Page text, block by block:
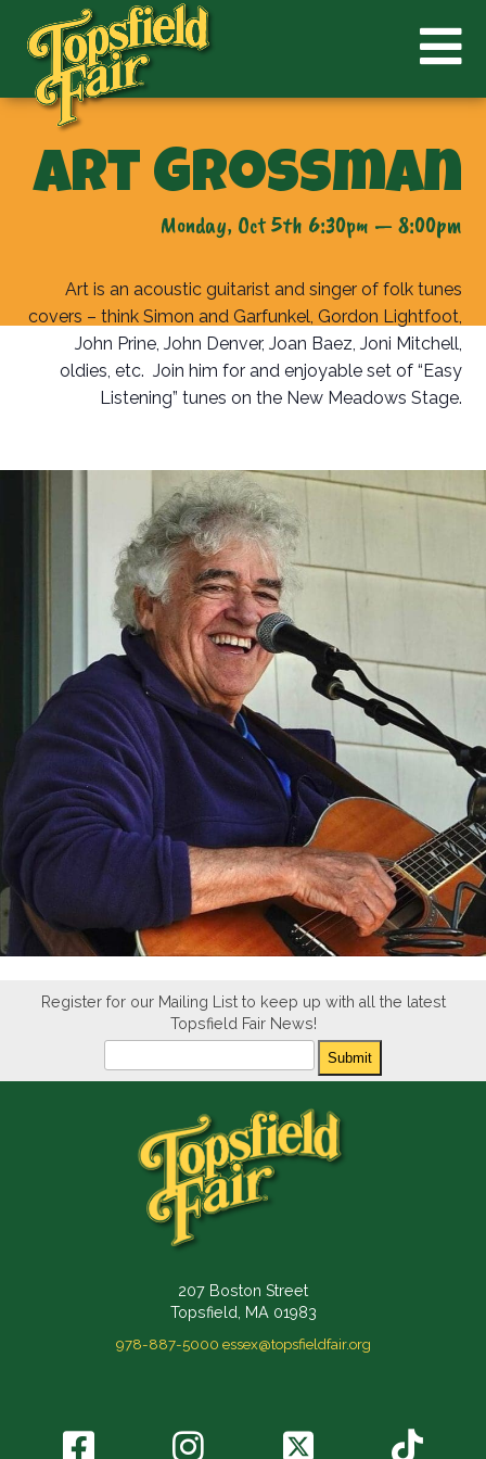
Art Grossman
Monday, Oct 5th 6:30pm — 8:00pm
Art is an acoustic guitarist and singer of folk tunes
covers – think Simon and Garfunkel, Gordon Lightfoot,
John Prine, John Denver, Joan Baez, Joni Mitchell,
oldies, etc. Join him for and enjoyable set of “Easy
Listening” tunes on the New Meadows Stage.
Register for our Mailing List to keep up with all the latest
Topsfield Fair News!
Submit
207 Boston Street
Topsfield, MA 01983
978-887-5000 essex@topsfieldfair.org